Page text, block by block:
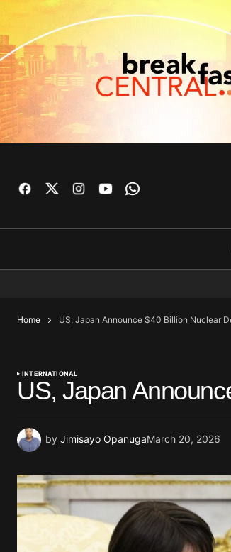
Home US, Japan Announce $40 Billion Nuclear
INTERNATIONAL
US, Japan
by Jimisayo OpanugaMarch 20, 2026